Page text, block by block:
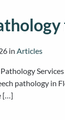
in Articles
pathology in
[…]